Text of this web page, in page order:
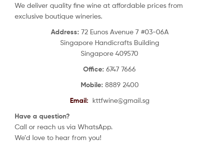
We deliver quality fine wine at affordable prices from
exclusive boutique wineries.
Address: 72 Eunos Avenue 7 #03-06A
Singapore Handicrafts Building
Singapore 409570
Office: 6747 7666
Mobile: 8889 2400
Email: kttfwine@gmail.sg
Have a question?
Call or reach us via WhatsApp.
We’d love to hear from you!